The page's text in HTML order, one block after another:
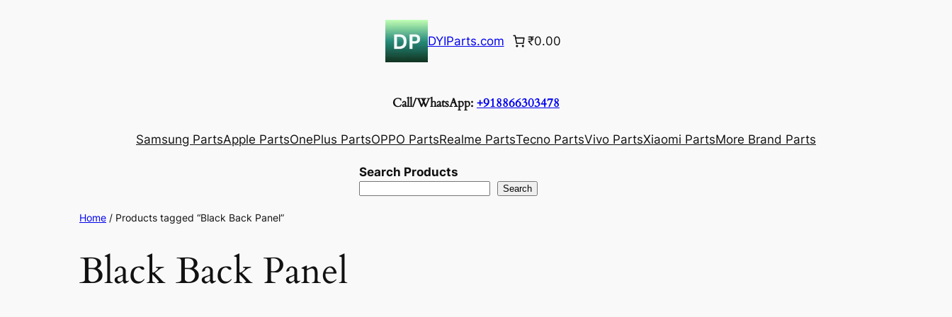
DYIParts.com ₹0.00
Call/WhatsApp: +918866303478
Samsung PartsApple PartsOnePlus PartsOPPO PartsRealme PartsTecno PartsVivo PartsXiaomi PartsMore Brand Parts
Search Products
Search
Home / Products tagged “Black Back Panel”
Black Back Panel